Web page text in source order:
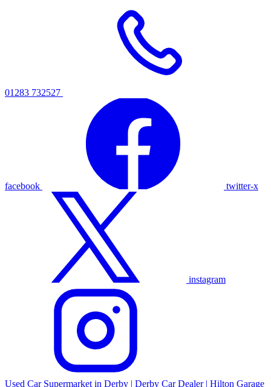
01283 732527
facebook twitter-x
instagram
Used Car Supermarket in Derby | Derby Car Dealer | Hilton Garage